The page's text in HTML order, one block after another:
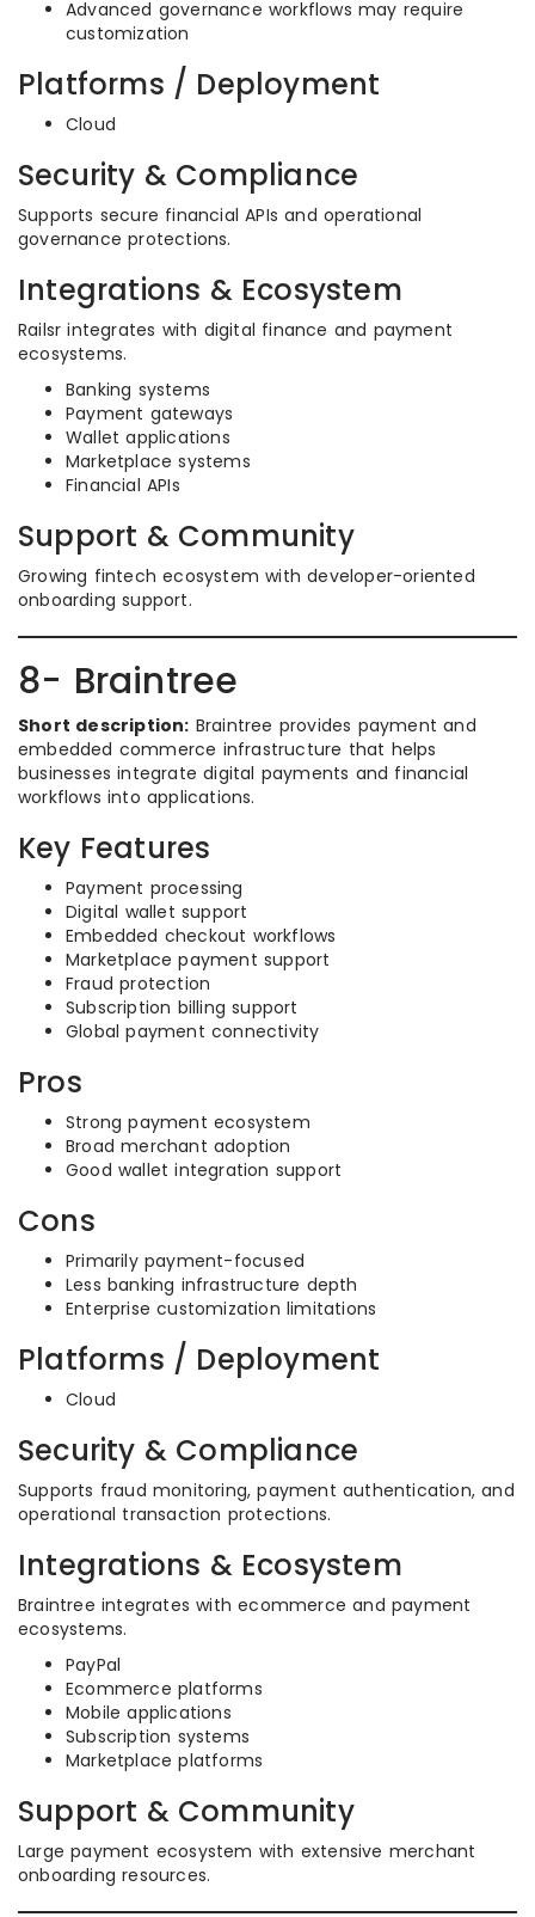
Advanced governance workflows may require
customization
Platforms / Deployment
Cloud
Security & Compliance
Supports secure financial APIs and operational
governance protections.
Integrations & Ecosystem
Railsr integrates with digital finance and payment
ecosystems.
Banking systems
Payment gateways
Wallet applications
Marketplace systems
Financial APIs
Support & Community
Growing fintech ecosystem with developer-oriented
onboarding support.
8- Braintree
Short description: Braintree provides payment and
embedded commerce infrastructure that helps
businesses integrate digital payments and financial
workflows into applications.
Key Features
Payment processing
Digital wallet support
Embedded checkout workflows
Marketplace payment support
Fraud protection
Subscription billing support
Global payment connectivity
Pros
Strong payment ecosystem
Broad merchant adoption
Good wallet integration support
Cons
Primarily payment-focused
Less banking infrastructure depth
Enterprise customization limitations
Platforms / Deployment
Cloud
Security & Compliance
Supports fraud monitoring, payment authentication, and
operational transaction protections.
Integrations & Ecosystem
Braintree integrates with ecommerce and payment
ecosystems.
PayPal
Ecommerce platforms
Mobile applications
Subscription systems
Marketplace platforms
Support & Community
Large payment ecosystem with extensive merchant
onboarding resources.